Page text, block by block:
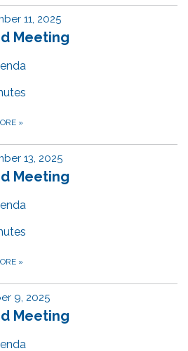
11, 2025
Meeting
»
13, 2025
Meeting
»
9, 2025
Meeting